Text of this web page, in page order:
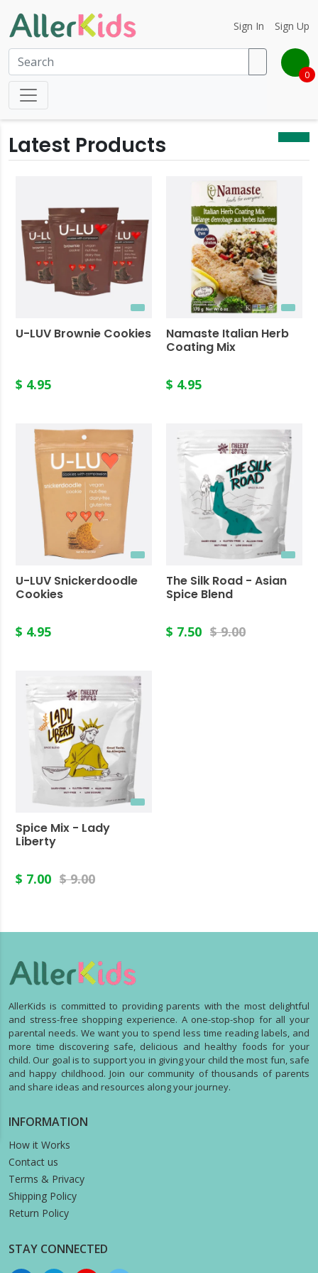
Sign In Sign Up
0
Latest Products
U-LUV Brownie Cookies
$ 4.95
Namaste Italian Herb
Coating Mix
$ 4.95
U-LUV Snickerdoodle
Cookies
$ 4.95
The Silk Road - Asian
Spice Blend
$ 7.50 $ 9.00
Spice Mix - Lady
Liberty
$ 7.00 $ 9.00
AllerKids is committed to providing parents with the most delightful
and stress-free shopping experience. A one-stop-shop for all your
parental needs. We want you to spend less time reading labels, and
more time discovering safe, delicious and healthy foods for your
child. Our goal is to support you in giving your child the most fun, safe
and happy childhood. Join our community of thousands of parents
and share ideas and resources along your journey.
INFORMATION
How it Works
Contact us
Terms & Privacy
Shipping Policy
Return Policy
STAY CONNECTED